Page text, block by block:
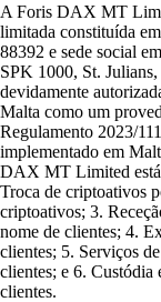
A Foris DAX MT
limitada constituída
88392 e sede social
SPK 1000, St.
devidamente
Malta como um
Regulamento 2023/
implementado em
DAX MT Limited está
Troca de criptoativos
criptoativos; 3.
nome de clientes; 4.
clientes; 5. Serviços
clientes; e 6. Custódia
clientes.